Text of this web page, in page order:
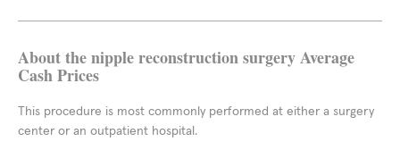
About the nipple reconstruction surgery Average
Cash Prices
This procedure is most commonly performed at either a surgery
center or an outpatient hospital.